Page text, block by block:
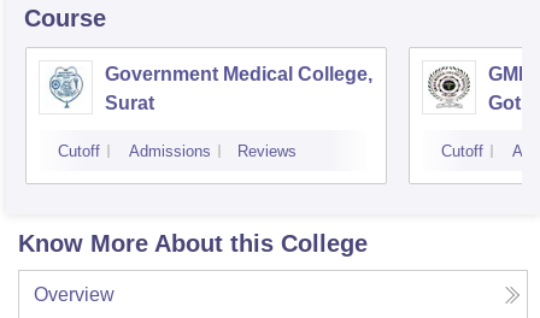
Course
Government Medical College,
Surat
Cutoff Admissions Reviews
Gotri
Cutoff
Know More About this College
Overview